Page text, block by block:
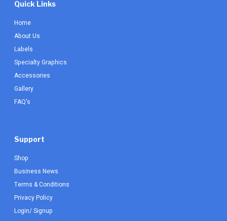
Quick Links
Home
About Us
Labels
Specialty Graphics
Accessories
Gallery
FAQ's
Support
Shop
Business News
Terms & Conditions
Privacy Policy
Login/ Signup